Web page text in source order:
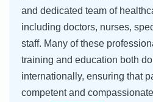
and dedicated team of
including doctors, nurses,
staff. Many of these
training and education both
internationally, ensuring that
competent and